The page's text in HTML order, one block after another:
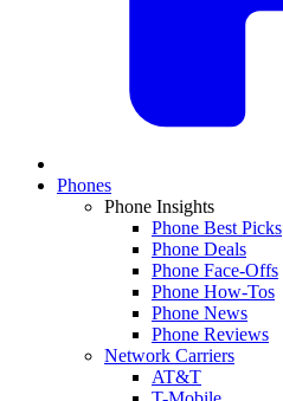
Phones
Phone Insights
Phone Best Picks
Phone Deals
Phone Face-Offs
Phone How-Tos
Phone News
Phone Reviews
Network Carriers
AT&T